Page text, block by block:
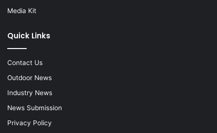
Media Kit
Quick Links
Contact Us
Outdoor News
Industry News
News Submission
Privacy Policy